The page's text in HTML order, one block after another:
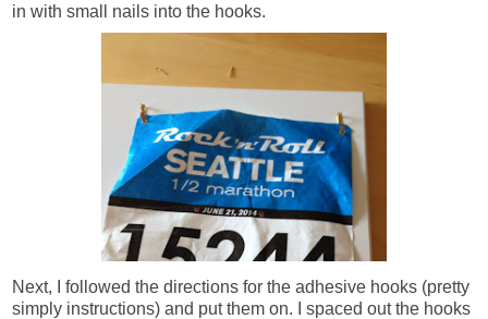
in with small nails into the hooks.
Next, I followed the directions for the adhesive hooks (pretty
simply instructions) and put them on. I spaced out the hooks